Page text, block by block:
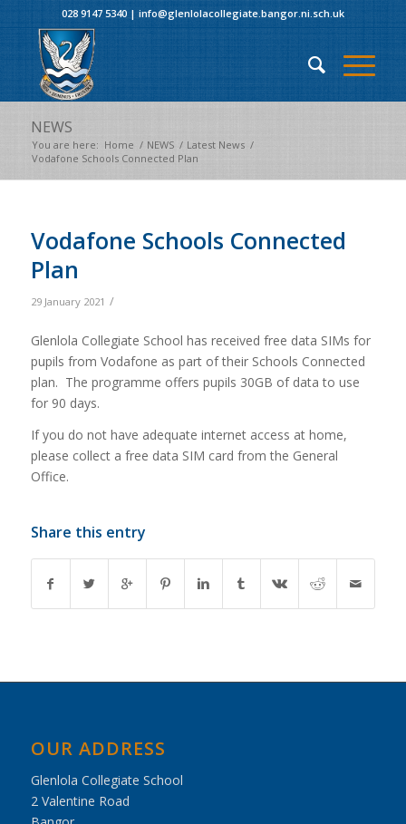
028 9147 5340| info@glenlolacollegiate.bangor.ni.sch.uk
NEWS
You are here: Home / NEWS / Latest News /
Vodafone Schools Connected Plan
Vodafone Schools Connected
Plan
29 January 2021 /
Glenlola Collegiate School has received free data SIMs for
pupils from Vodafone as part of their Schools Connected
plan. The programme offers pupils 30GB of data to use
for 90 days.
If you do not have adequate internet access at home,
please collect a free data SIM card from the General
Office.
Share this entry
OUR ADDRESS
Glenlola Collegiate School
2 Valentine Road